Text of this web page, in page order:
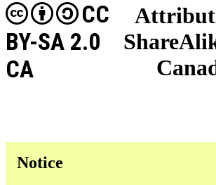
CC
BY-SA 2.0
CA
Notice